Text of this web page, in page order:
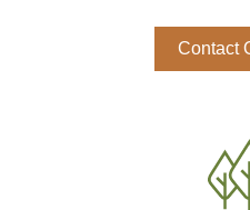
Contact